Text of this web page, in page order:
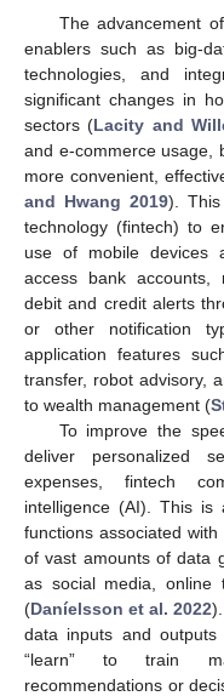
The advancement
enablers such as big-
technologies, and
significant changes in
sectors (Lacity and
and e-commerce usage,
more convenient,
and Hwang 2019).
technology (fintech) to
use of mobile devices
access bank accounts,
debit and credit alerts
or other notification
application features
transfer, robot advisory,
to wealth management (
To improve the
deliver personalized
expenses, fintech
intelligence (AI). This is
functions associated
of vast amounts of data
as social media, online
(Daníelsson et al. 2022
data inputs and
“learn” to train
recommendations or